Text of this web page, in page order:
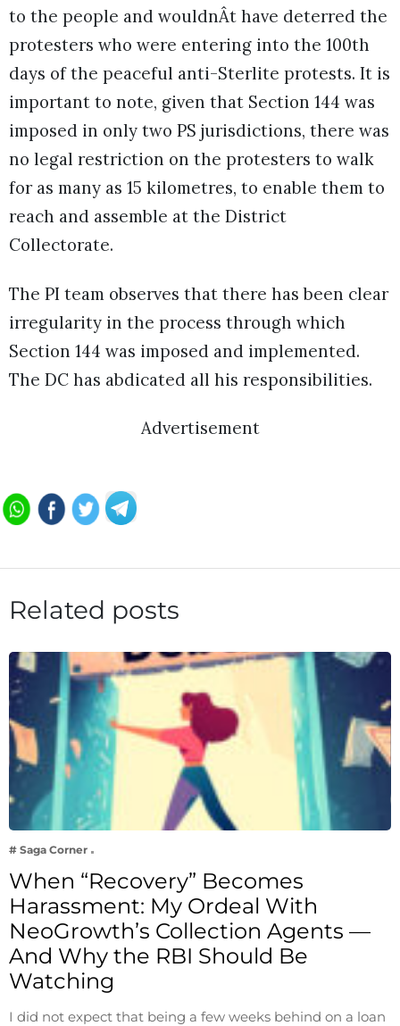
to the people and wouldnÂt have deterred the
protesters who were entering into the 100th
days of the peaceful anti-Sterlite protests. It is
important to note, given that Section 144 was
imposed in only two PS jurisdictions, there was
no legal restriction on the protesters to walk
for as many as 15 kilometres, to enable them to
reach and assemble at the District
Collectorate.
The PI team observes that there has been clear
irregularity in the process through which
Section 144 was imposed and implemented.
The DC has abdicated all his responsibilities.
Advertisement
Related posts
# Saga Corner
When “Recovery” Becomes
Harassment: My Ordeal With
NeoGrowth’s Collection Agents —
And Why the RBI Should Be
Watching
I did not expect that being a few weeks behind on a loan